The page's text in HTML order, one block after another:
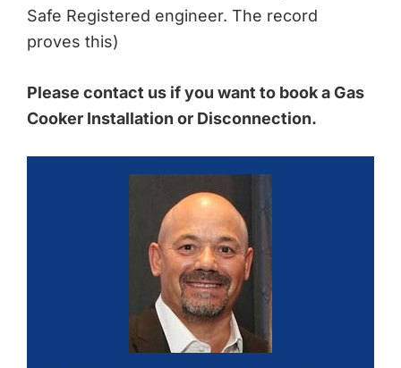
Safe Registered engineer. The record
proves this)
Please contact us if you want to book a Gas
Cooker Installation or Disconnection.